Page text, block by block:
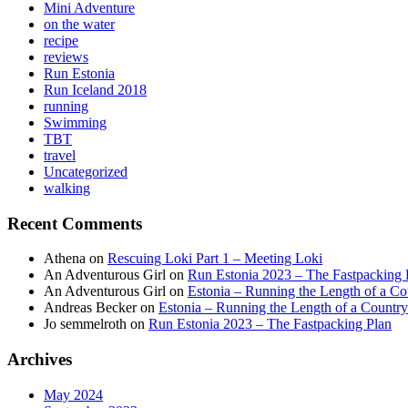
Mini Adventure
on the water
recipe
reviews
Run Estonia
Run Iceland 2018
running
Swimming
TBT
travel
Uncategorized
walking
Recent Comments
Athena on Rescuing Loki Part 1 – Meeting Loki
An Adventurous Girl on Run Estonia 2023 – The Fastpacking
An Adventurous Girl on Estonia – Running the Length of a
Andreas Beckeron Estonia – Running the Length of a Country
Jo semmelroth on Run Estonia 2023 – The Fastpacking Plan
Archives
May 2024